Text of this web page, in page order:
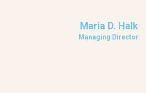
Maria D. Halk
Managing Director